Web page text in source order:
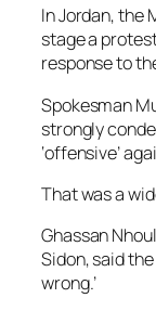
In Jordan, the
stage a
response to
Spokesman
strongly
‘offensive’
That was a
Ghassan
Sidon, said
wrong.’